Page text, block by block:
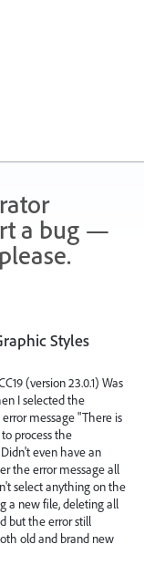
a bug —
Styles
(version 23.0.1) Was
I selected the
message "There is
process the
even have an
the error message all
select anything on the
a new file, deleting all
but the error still
old and brand new